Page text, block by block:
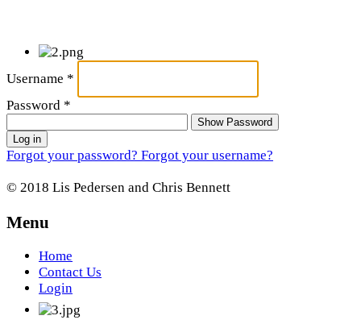
Username *
Password *
Show Password
Log in
Forgot your password? Forgot your username?
© 2018 Lis Pedersen and Chris Bennett
Menu
Home
Contact Us
Login